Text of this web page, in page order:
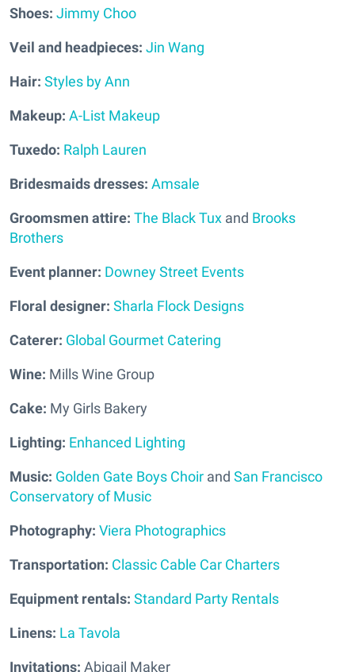
Shoes: Jimmy Choo
Veil and headpieces: Jin Wang
Hair: Styles by Ann
Makeup: A-List Makeup
Tuxedo: Ralph Lauren
Bridesmaids dresses: Amsale
Groomsmen attire: The Black Tux and Brooks
Brothers
Event planner: Downey Street Events
Floral designer: Sharla Flock Designs
Caterer: Global Gourmet Catering
Wine: Mills Wine Group
Cake: My Girls Bakery
Lighting: Enhanced Lighting
Music: Golden Gate Boys Choir and San Francisco
Conservatory of Music
Photography: Viera Photographics
Transportation: Classic Cable Car Charters
Equipment rentals: Standard Party Rentals
Linens: La Tavola
Invitations: Abigail Maker